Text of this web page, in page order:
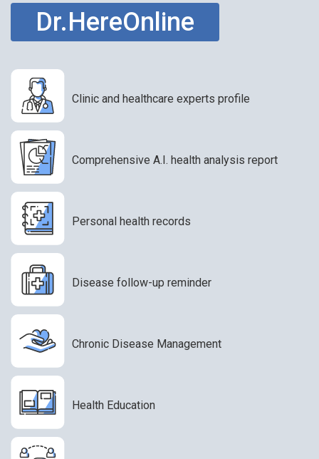
Dr.HereOnline
Clinic and healthcare experts profile
Comprehensive A.I. health analysis report
Personal health records
Disease follow-up reminder
Chronic Disease Management
Health Education